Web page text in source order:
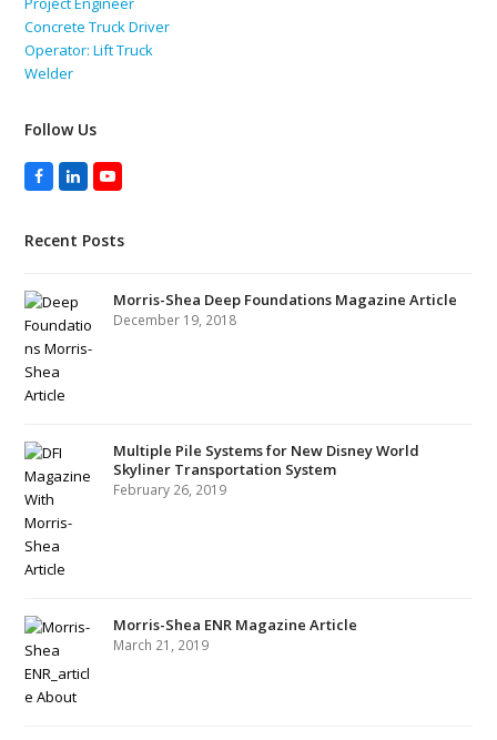
Concrete Truck Driver
Operator: Lift Truck
Welder
Follow Us
Facebook
LinkedInYouTube
Recent Posts
Morris-Shea Deep Foundations Magazine Article
December 19, 2018
Multiple Pile Systems for New Disney World
Skyliner Transportation System
February 26, 2019
Morris-Shea ENR Magazine Article
March 21, 2019